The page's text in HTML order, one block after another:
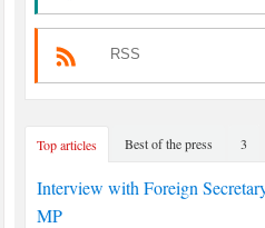
RSS
Top articles Best of the press 3
Interview with Foreign
MP